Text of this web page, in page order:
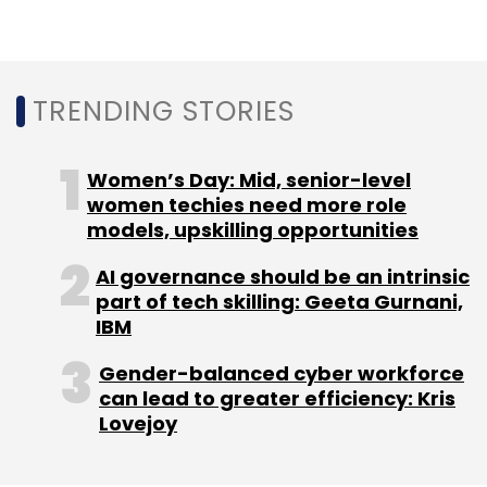
Sign up for Newsletter
Daily Newsletter
Weekly Newsletter
Monthly Newsletter
Sandbox Cryptocurrency RBI
TRENDING STORIES
Women’s Day: Mid, senior-level
women techies need more role
models, upskilling opportunities
AI governance should be an intrinsic
part of tech skilling: Geeta Gurnani,
IBM
Gender-balanced cyber workforce
can lead to greater efficiency: Kris
Lovejoy